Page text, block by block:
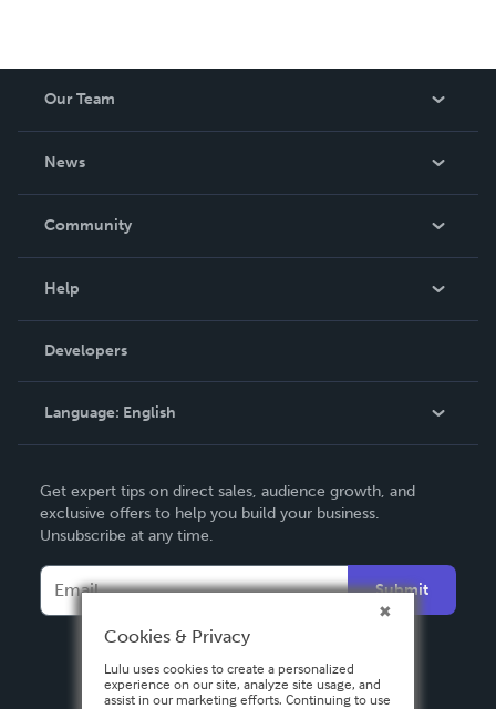
Our Team
News
In The News
Community
Podcast
Help
Order Lookup
Knowledge Base
Contact Support
Developers
Language: English
Deutsch
Français
Italiano
Español
Get expert tips on direct sales, audience growth, and
exclusive offers to help you build your business.
Unsubscribe at any time.
Submit
Cookies & Privacy
Lulu uses cookies to create a personalized
experience on our site, analyze site usage, and
assist in our marketing efforts. Continuing to use